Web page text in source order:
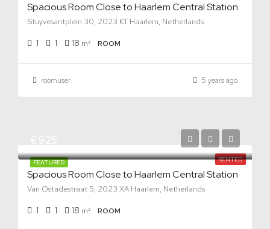
Spacious Room Close to Haarlem Central Station
Stuyvesantplein 30, 2023 KT Haarlem, Netherlands
1 1 18 m² ROOM
roomuser 5 years ago
FEATURED RENTED
Spacious Room Close to Haarlem Central Station
Van Ostadestraat 5, 2023 XA Haarlem, Netherlands
1 1 18 m² ROOM